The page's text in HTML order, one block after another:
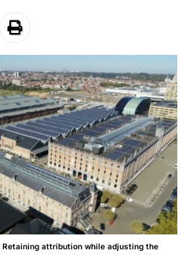
attribution while adjusting the